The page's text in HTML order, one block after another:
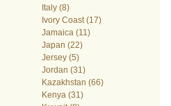
Italy (8)
Ivory Coast (17)
Jamaica (11)
Japan (22)
Jersey (5)
Jordan (31)
Kazakhstan (66)
Kenya (31)